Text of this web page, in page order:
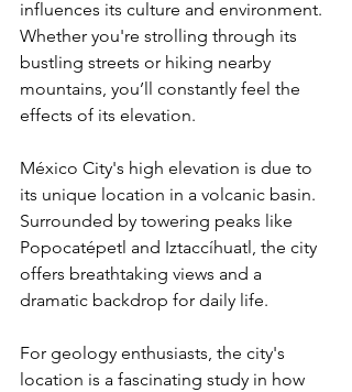
influences its culture and environment.
Whether you're strolling through its
bustling streets or hiking nearby
mountains, you’ll constantly feel the
effects of its elevation.
México City's high elevation is due to
its unique location in a volcanic basin.
Surrounded by towering peaks like
Popocatépetl and Iztaccíhuatl, the city
offers breathtaking views and a
dramatic backdrop for daily life.
For geology enthusiasts, the city's
location is a fascinating study in how